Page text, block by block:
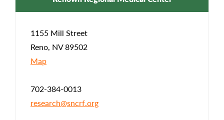
1155 Mill Street
Reno, NV 89502
Map
702-384-0013
research@sncrf.org